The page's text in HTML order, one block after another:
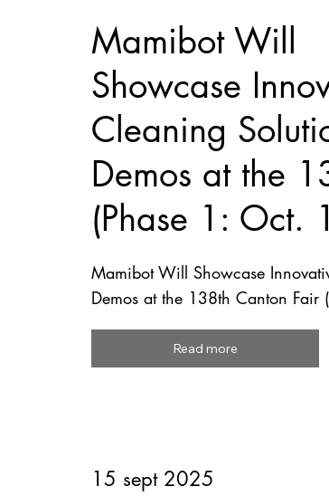
Mamibot Will
Showcase
Cleaning
Demos at the
(Phase 1: Oct.
Mamibot Will Showcase
Demos at the 138th Canton
Read more
15 sept 2025